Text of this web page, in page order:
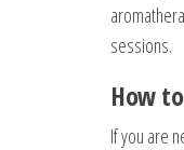
sessions.
How
If you are